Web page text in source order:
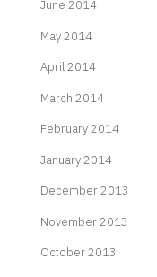
June 2014
May 2014
April 2014
March 2014
February 2014
January 2014
December 2013
November 2013
October 2013